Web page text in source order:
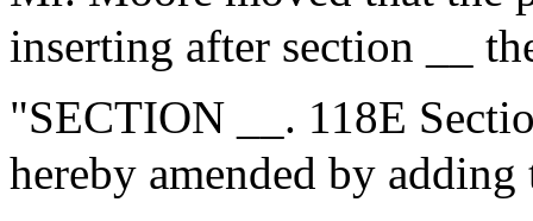
inserting after section __
"SECTION __. 118E
hereby amended by